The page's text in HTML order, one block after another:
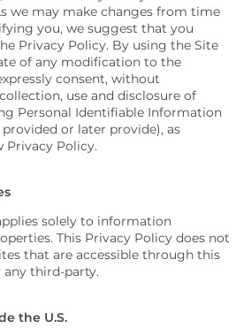
we may make changes from time
you, we suggest that you
Privacy Policy. By using the Site
of any modification to the
consent, without
use and disclosure of
Personal Identifiable Information
or later provide), as
Privacy Policy.
solely to information
This Privacy Policy does not
that are accessible through this
third-party.
the U.S.